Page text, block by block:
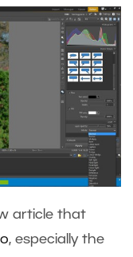
article that
, especially the